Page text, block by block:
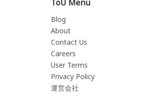
ToU Menu
Blog
About
Contact Us
Careers
User Terms
Privacy Policy
運営会社